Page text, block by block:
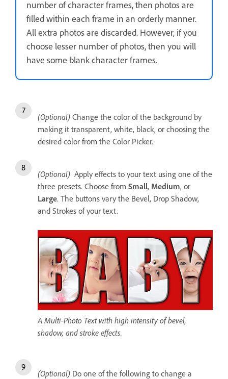
number of character frames, then photos are
filled within each frame in an orderly manner.
All extra photos are discarded. However, if you
choose lesser number of photos, then you will
have some blank character frames.
(Optional) Change the color of the background by
making it transparent, white, black, or choosing the
desired color from the Color Picker.
(Optional) Apply effects to your text using one of the
three presets. Choose from Small, Medium, or
Large. The buttons vary the Bevel, Drop Shadow,
and Strokes of your text.
A Multi-Photo Text with high intensity of bevel,
shadow, and stroke effects.
(Optional) Do one of the following to change a